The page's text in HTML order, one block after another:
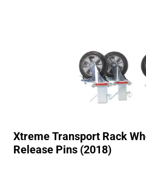
Xtreme Transport Rack
Release Pins (2018)